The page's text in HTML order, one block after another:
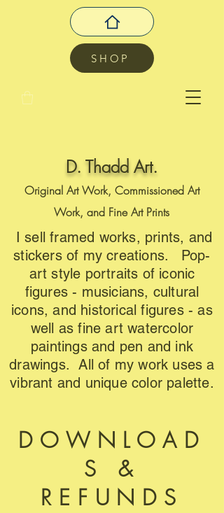
D. Thadd Art.
Original Art Work, Commissioned Art
Work, and Fine Art Prints
SHOP
I sell framed works, prints, and
stickers of my creations. Pop-
art style portraits of iconic
figures - musicians, cultural
icons, and historical figures - as
well as fine art watercolor
paintings and pen and ink
drawings. All of my work uses a
vibrant and unique color palette.
DOWNLOAD
S &
REFUNDS